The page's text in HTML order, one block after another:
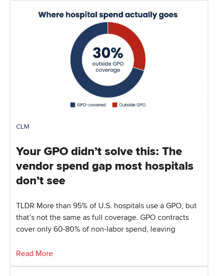
CLM
Your GPO didn’t solve this: The
vendor spend gap most hospitals
don’t see
TLDR More than 95% of U.S. hospitals use a GPO, but
that’s not the same as full coverage. GPO contracts
cover only 60-80% of non-labor spend, leaving
Read More